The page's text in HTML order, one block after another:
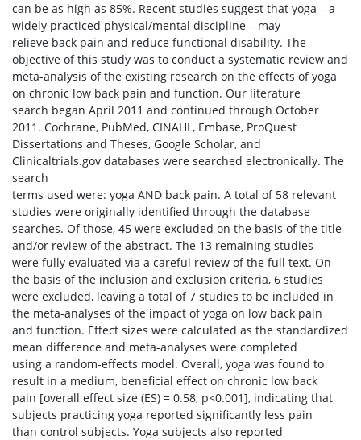
can be as high as 85%. Recent studies suggest that yoga – a
widely practiced physical/mental discipline – may
relieve back pain and reduce functional disability. The
objective of this study was to conduct a systematic review and
meta-analysis of the existing research on the effects of yoga
on chronic low back pain and function. Our literature
search began April 2011 and continued through October
2011. Cochrane, PubMed, CINAHL, Embase, ProQuest
Dissertations and Theses, Google Scholar, and
Clinicaltrials.gov databases were searched electronically. The
search
terms used were: yoga AND back pain. A total of 58 relevant
studies were originally identified through the database
searches. Of those, 45 were excluded on the basis of the title
and/or review of the abstract. The 13 remaining studies
were fully evaluated via a careful review of the full text. On
the basis of the inclusion and exclusion criteria, 6 studies
were excluded, leaving a total of 7 studies to be included in
the meta-analyses of the impact of yoga on low back pain
and function. Effect sizes were calculated as the standardized
mean difference and meta-analyses were completed
using a random-effects model. Overall, yoga was found to
result in a medium, beneficial effect on chronic low back
pain [overall effect size (ES) = 0.58, p<0.001], indicating that
subjects practicing yoga reported significantly less pain
than control subjects. Yoga subjects also reported